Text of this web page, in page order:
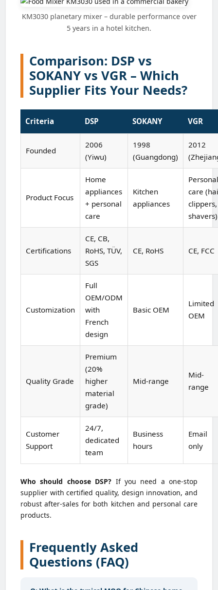
KM3030 planetary mixer – durable performance over
5 years in a hotel kitchen.
Comparison: DSP vs
SOKANY vs VGR – Which
Supplier Fits Your Needs?
Criteria DSP SOKANY VGR
Founded
2006
(Yiwu)
1998
(Guangdong)
2012
Product Focus
Home
appliances
+ personal
care
Kitchen
appliances
Personal
care
clippers,
shavers)
Certifications
CE, CB,
RoHS, TÜV,
SGS
CE, RoHS CE, FCC
Customization
Full
OEM/ODM
with
French
design
Basic OEM
Limited
OEM
Quality Grade
Premium
(20%
higher
material
grade)
Mid-range
Mid-
range
Customer
Support
24/7,
dedicated
team
Business
hours
Email
only
Who should choose DSP? If you need a one-stop
supplier with certified quality, design innovation, and
robust after-sales for both kitchen and personal care
products.
Frequently Asked
Questions (FAQ)